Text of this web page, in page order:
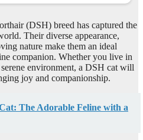
(DSH) breed has captured the
Their diverse appearance,
nature make them an ideal
companion. Whether you live in
environment, a DSH cat will
joy and companionship.
The Adorable Feline with a